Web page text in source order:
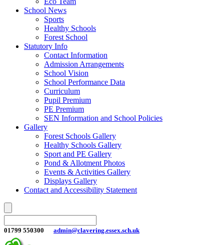
School News
Sports
Healthy Schools
Forest School
Statutory Info
Contact Information
Admission Arrangements
School Vision
School Performance Data
Curriculum
Pupil Premium
PE Premium
SEN Information and School Policies
Gallery
Forest Schools Gallery
Healthy Schools Gallery
Sport and PE Gallery
Pond & Allotment Photos
Events & Activities Gallery
Displays Gallery
Contact and Accessibility Statement
01799 550300 admin@clavering.essex.sch.uk